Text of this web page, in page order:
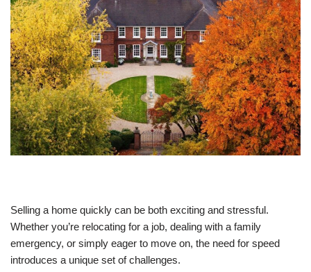
Selling a home quickly can be both exciting and stressful.
Whether you’re relocating for a job, dealing with a family
emergency, or simply eager to move on, the need for speed
introduces a unique set of challenges.